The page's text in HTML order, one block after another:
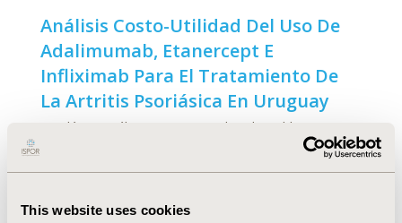
This website uses cookies
Análisis Costo-Utilidad Del Uso De
Adalimumab, Etanercept E
Infliximab Para El Tratamiento De
La Artritis Psoriásica En Uruguay
Nicolás González-Vacarezza, Eduardo Gehling
Bertoldi, Ana Deminco, Graciela González, Miguel